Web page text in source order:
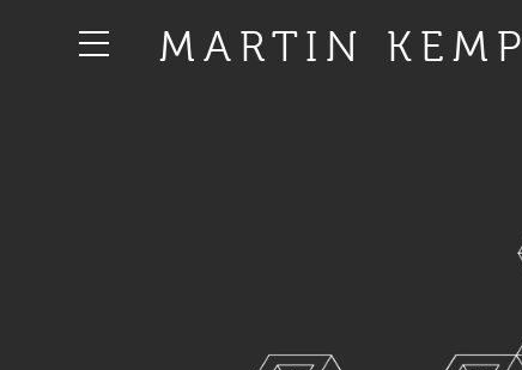
MARTIN KEMP